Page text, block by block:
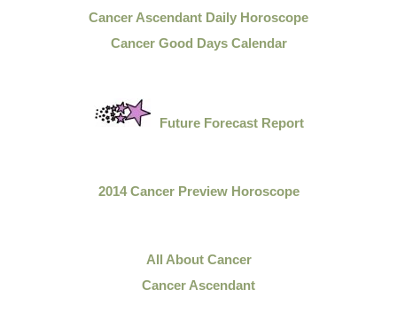
Cancer Ascendant Daily Horoscope
Cancer Good Days Calendar
Future Forecast Report
2014 Cancer Preview Horoscope
All About Cancer
Cancer Ascendant